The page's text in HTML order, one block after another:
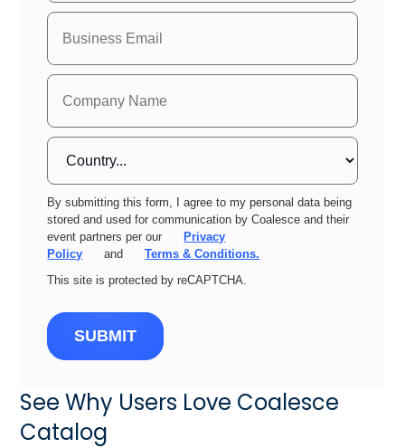
By submitting this form, I agree to my personal data being
stored and used for communication by Coalesce and their
event partners per our
Privacy
Policy
and
Terms & Conditions.
This site is protected by reCAPTCHA.
SUBMIT
See Why Users Love Coalesce
Catalog